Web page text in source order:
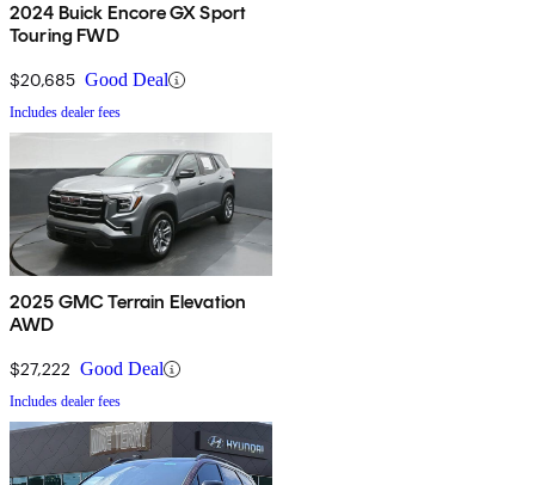
2024 Buick Encore GX Sport
Touring FWD
$20,685 Good Deal
Includes dealer fees
2025 GMC Terrain Elevation
AWD
$27,222 Good Deal
Includes dealer fees